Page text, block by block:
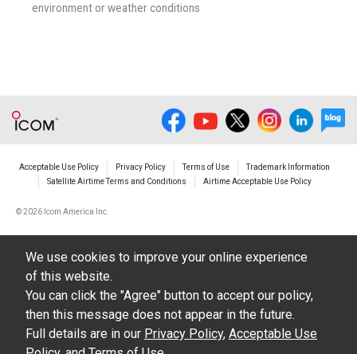
environment or weather conditions
Acceptable Use Policy Privacy Policy Terms of Use
Trademark Information
Satellite Airtime Terms and Conditions
Airtime Acceptable Use Policy
©2026 Icom America Inc.
We use cookies to improve your online experience
of this website.
You can click the "Agree" button to accept our policy,
then this message does not appear in the future.
Full details are in our Privacy Policy, Acceptable Use